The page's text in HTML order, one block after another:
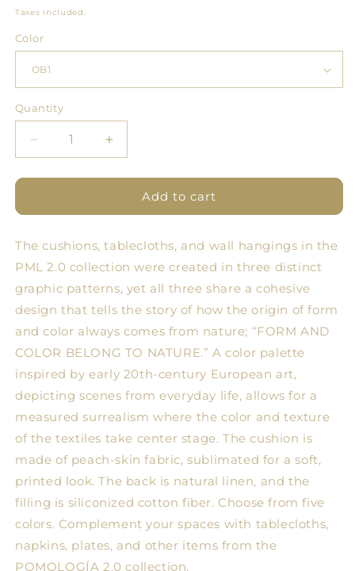
price
Taxes included.
Color
Quantity
Quantity
Decrease
quantity
for
2.0
Objects
Increase
quantity
for
2.0
Objects
Add to cart
The cushions, tablecloths, and wall hangings in the
PML 2.0 collection were created in three distinct
graphic patterns, yet all three share a cohesive
design that tells the story of how the origin of form
and color always comes from nature; “FORM AND
COLOR BELONG TO NATURE.” A color palette
inspired by early 20th-century European art,
depicting scenes from everyday life, allows for a
measured surrealism where the color and texture
of the textiles take center stage. The cushion is
made of peach-skin fabric, sublimated for a soft,
printed look. The back is natural linen, and the
filling is siliconized cotton fiber. Choose from five
colors. Complement your spaces with tablecloths,
napkins, plates, and other items from the
POMOLOGÍA 2.0 collection.